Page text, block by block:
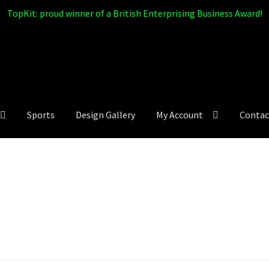
TopKit: proud winner of a British Enterprising Business Award!
Sports Design Gallery My Account